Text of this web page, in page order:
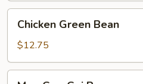
Green
Bean
Chicken Green Bean
$12.75